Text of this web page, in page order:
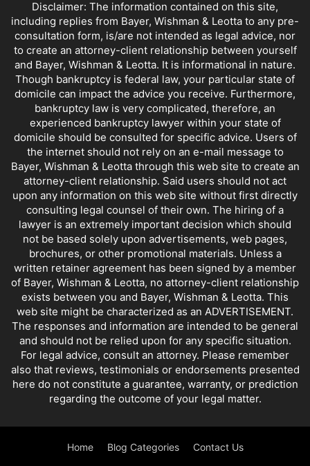
Disclaimer: The information contained on this site,
including replies from Bayer, Wishman & Leotta to any pre-
consultation form, is/are not intended as legal advice, nor
to create an attorney-client relationship between yourself
and Bayer, Wishman & Leotta. It is informational in nature.
Though bankruptcy is federal law, your particular state of
domicile can impact the advice you receive. Furthermore,
bankruptcy law is very complicated, therefore, an
experienced bankruptcy lawyer within your state of
domicile should be consulted for specific advice. Users of
the internet should not rely on an e-mail message to
Bayer, Wishman & Leotta through this web site to create an
attorney-client relationship. Said users should not act
upon any information on this web site without first directly
consulting legal counsel of their own. The hiring of a
lawyer is an extremely important decision which should
not be based solely upon advertisements, web pages,
brochures, or other promotional materials. Unless a
written retainer agreement has been signed by a member
of Bayer, Wishman & Leotta, no attorney-client relationship
exists between you and Bayer, Wishman & Leotta. This
web site might be characterized as an ADVERTISEMENT.
The responses and information are intended to be general
and should not be relied upon for any specific situation.
For legal advice, consult an attorney. Please remember
also that reviews, testimonials or endorsements presented
here do not constitute a guarantee, warranty, or prediction
regarding the outcome of your legal matter.
Home Blog Categories Contact Us